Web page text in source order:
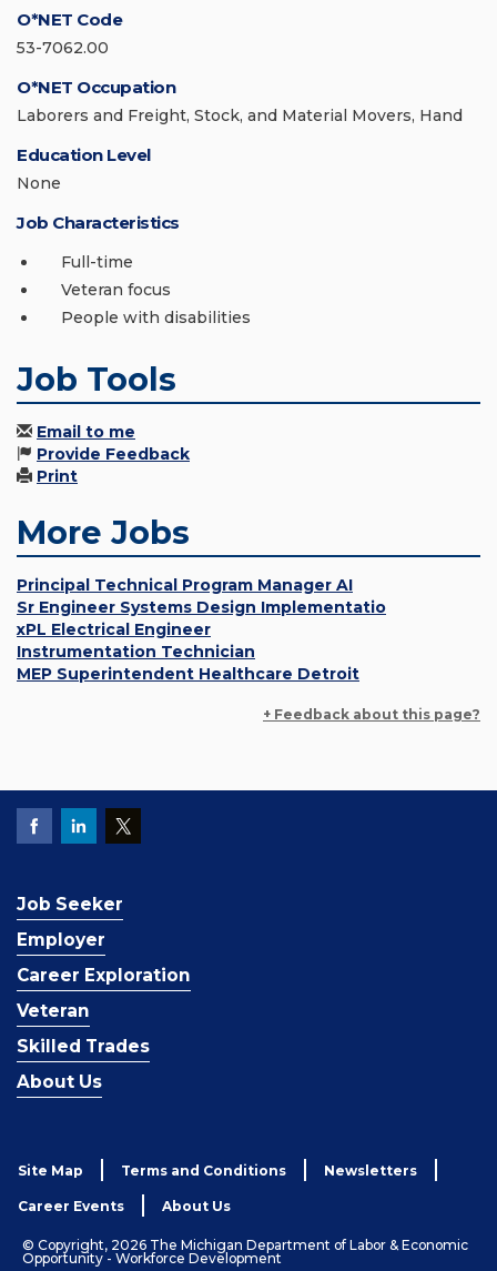
O*NET Code
53-7062.00
O*NET Occupation
Laborers and Freight, Stock, and Material Movers, Hand
Education Level
None
Job Characteristics
Full-time
Veteran focus
People with disabilities
Job Tools
Email to me
Provide Feedback
Print
More Jobs
Principal Technical Program Manager AI
Sr Engineer Systems Design Implementatio
xPL Electrical Engineer
Instrumentation Technician
MEP Superintendent Healthcare Detroit
+ Feedback about this page?
Job Seeker
Employer
Career Exploration
Veteran
Skilled Trades
About Us
Site Map Terms and Conditions Newsletters
Career Events About Us
© Copyright, 2026 The Michigan Department of Labor & Economic
Opportunity - Workforce Development